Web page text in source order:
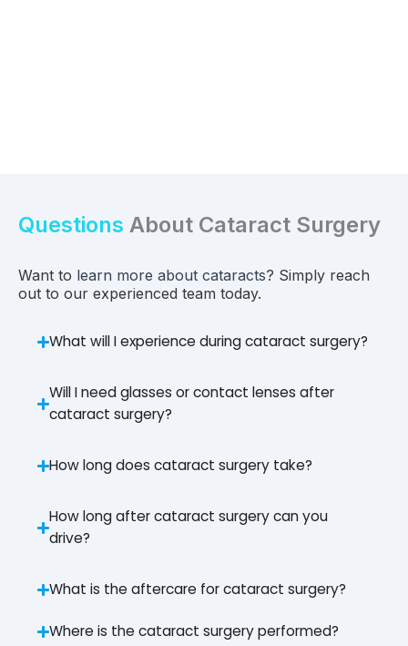
Questions About Cataract Surgery
Want to learn more about cataracts? Simply reach
out to our experienced team today.
What will I experience during cataract surgery?
Will I need glasses or contact lenses after
cataract surgery?
How long does cataract surgery take?
How long after cataract surgery can you
drive?
What is the aftercare for cataract surgery?
Where is the cataract surgery performed?